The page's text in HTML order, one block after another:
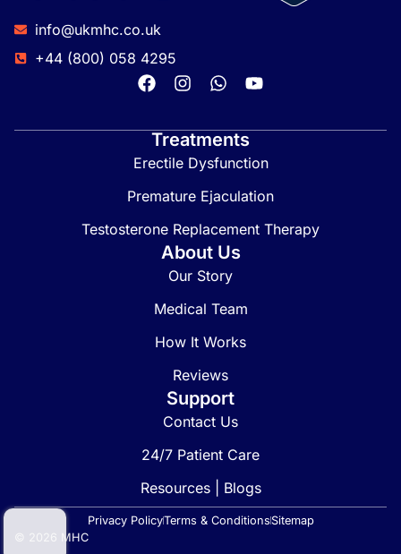
info@ukmhc.co.uk
+44 (800) 058 4295
Treatments
Erectile Dysfunction
Premature Ejaculation
Testosterone Replacement Therapy
About Us
Our Story
Medical Team
How It Works
Reviews
Support
Contact Us
24/7 Patient Care
Resources | Blogs
© 2026 MHC
Privacy PolicyTerms & ConditionsSitemap